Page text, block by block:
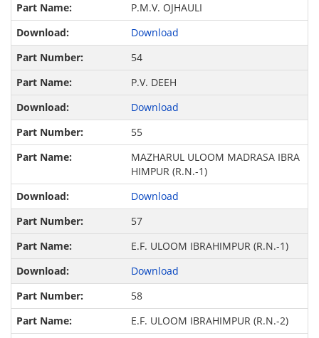
P.M.V. OJHAULI
Download
54
P.V. DEEH
Download
55
MAZHARUL ULOOM MADRASA IBRA
HIMPUR (R.N.-1)
Download
57
E.F. ULOOM IBRAHIMPUR (R.N.-1)
Download
58
E.F. ULOOM IBRAHIMPUR (R.N.-2)